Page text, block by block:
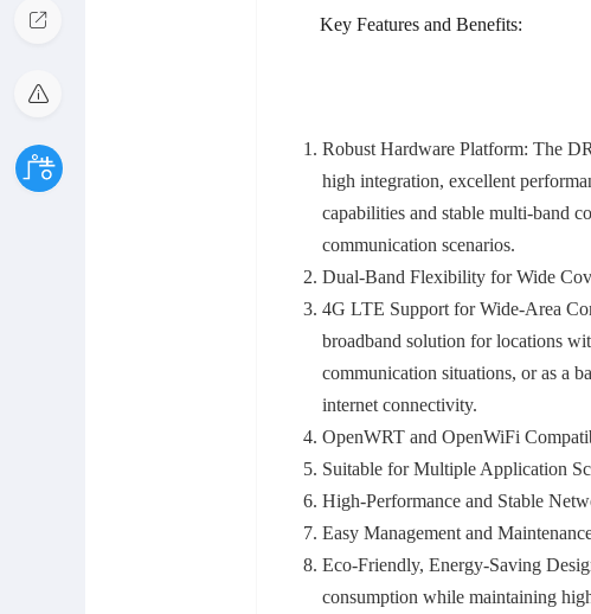
Key Features and Benefits:
Robust Hardware Platform: The
high integration, excellent
capabilities and stable multi-band
communication scenarios.
Dual-Band Flexibility for Wide
4G LTE Support for Wide-Area
broadband solution for locations
communication situations, or as a
internet connectivity.
OpenWRT and OpenWiFi
Suitable for Multiple Application
High-Performance and Stable
Easy Management and
Eco-Friendly, Energy-Saving
consumption while maintaining